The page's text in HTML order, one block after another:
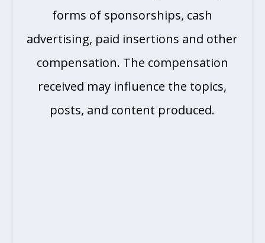
forms of sponsorships, cash
advertising, paid insertions and other
compensation. The compensation
received may influence the topics,
posts, and content produced.